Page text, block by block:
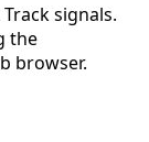
signals.
the
browser.